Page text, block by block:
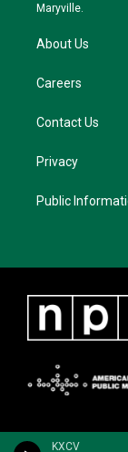
KXCV
Maryville.
About Us
Careers
Contact Us
Privacy
Public